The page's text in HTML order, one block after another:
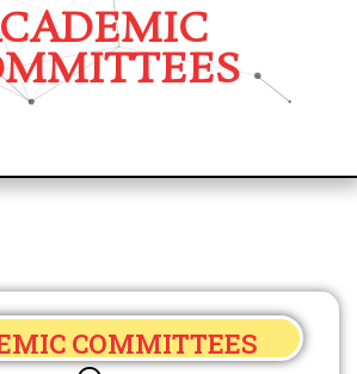
COMMITTEES